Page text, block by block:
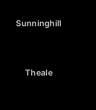
Sunninghill
Theale